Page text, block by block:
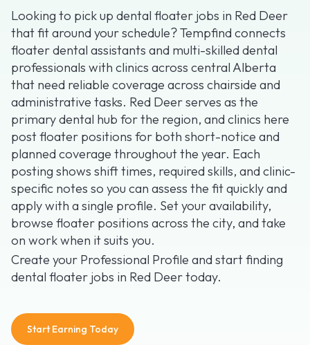
Looking to pick up dental floater jobs in Red Deer
that fit around your schedule? Tempfind connects
floater dental assistants and multi-skilled dental
professionals with clinics across central Alberta
that need reliable coverage across chairside and
administrative tasks. Red Deer serves as the
primary dental hub for the region, and clinics here
post floater positions for both short-notice and
planned coverage throughout the year. Each
posting shows shift times, required skills, and clinic-
specific notes so you can assess the fit quickly and
apply with a single profile. Set your availability,
browse floater positions across the city, and take
on work when it suits you.
Create your Professional Profile and start finding
dental floater jobs in Red Deer today.
Start Earning Today